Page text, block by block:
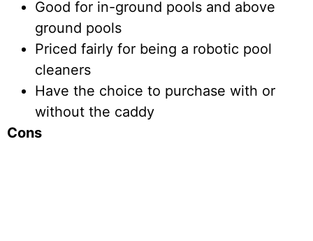
Good for in-ground pools and above
ground pools
Priced fairly for being a robotic pool
cleaners
Have the choice to purchase with or
without the caddy
Cons